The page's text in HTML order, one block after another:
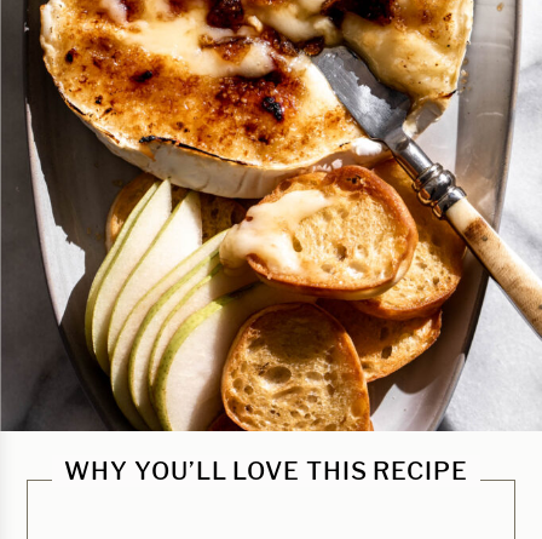
WHY YOU’LL LOVE THIS RECIPE